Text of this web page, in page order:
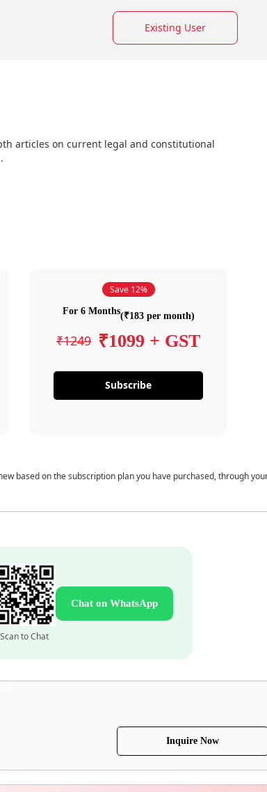
Existing User
articles on current legal and constitutional
Save 12%
For 6 Months(₹183 per month)
₹1249 ₹1099 + GST
Subscribe
based on the subscription plan you have purchased, through
Scan to Chat
Chat on WhatsApp
Inquire Now